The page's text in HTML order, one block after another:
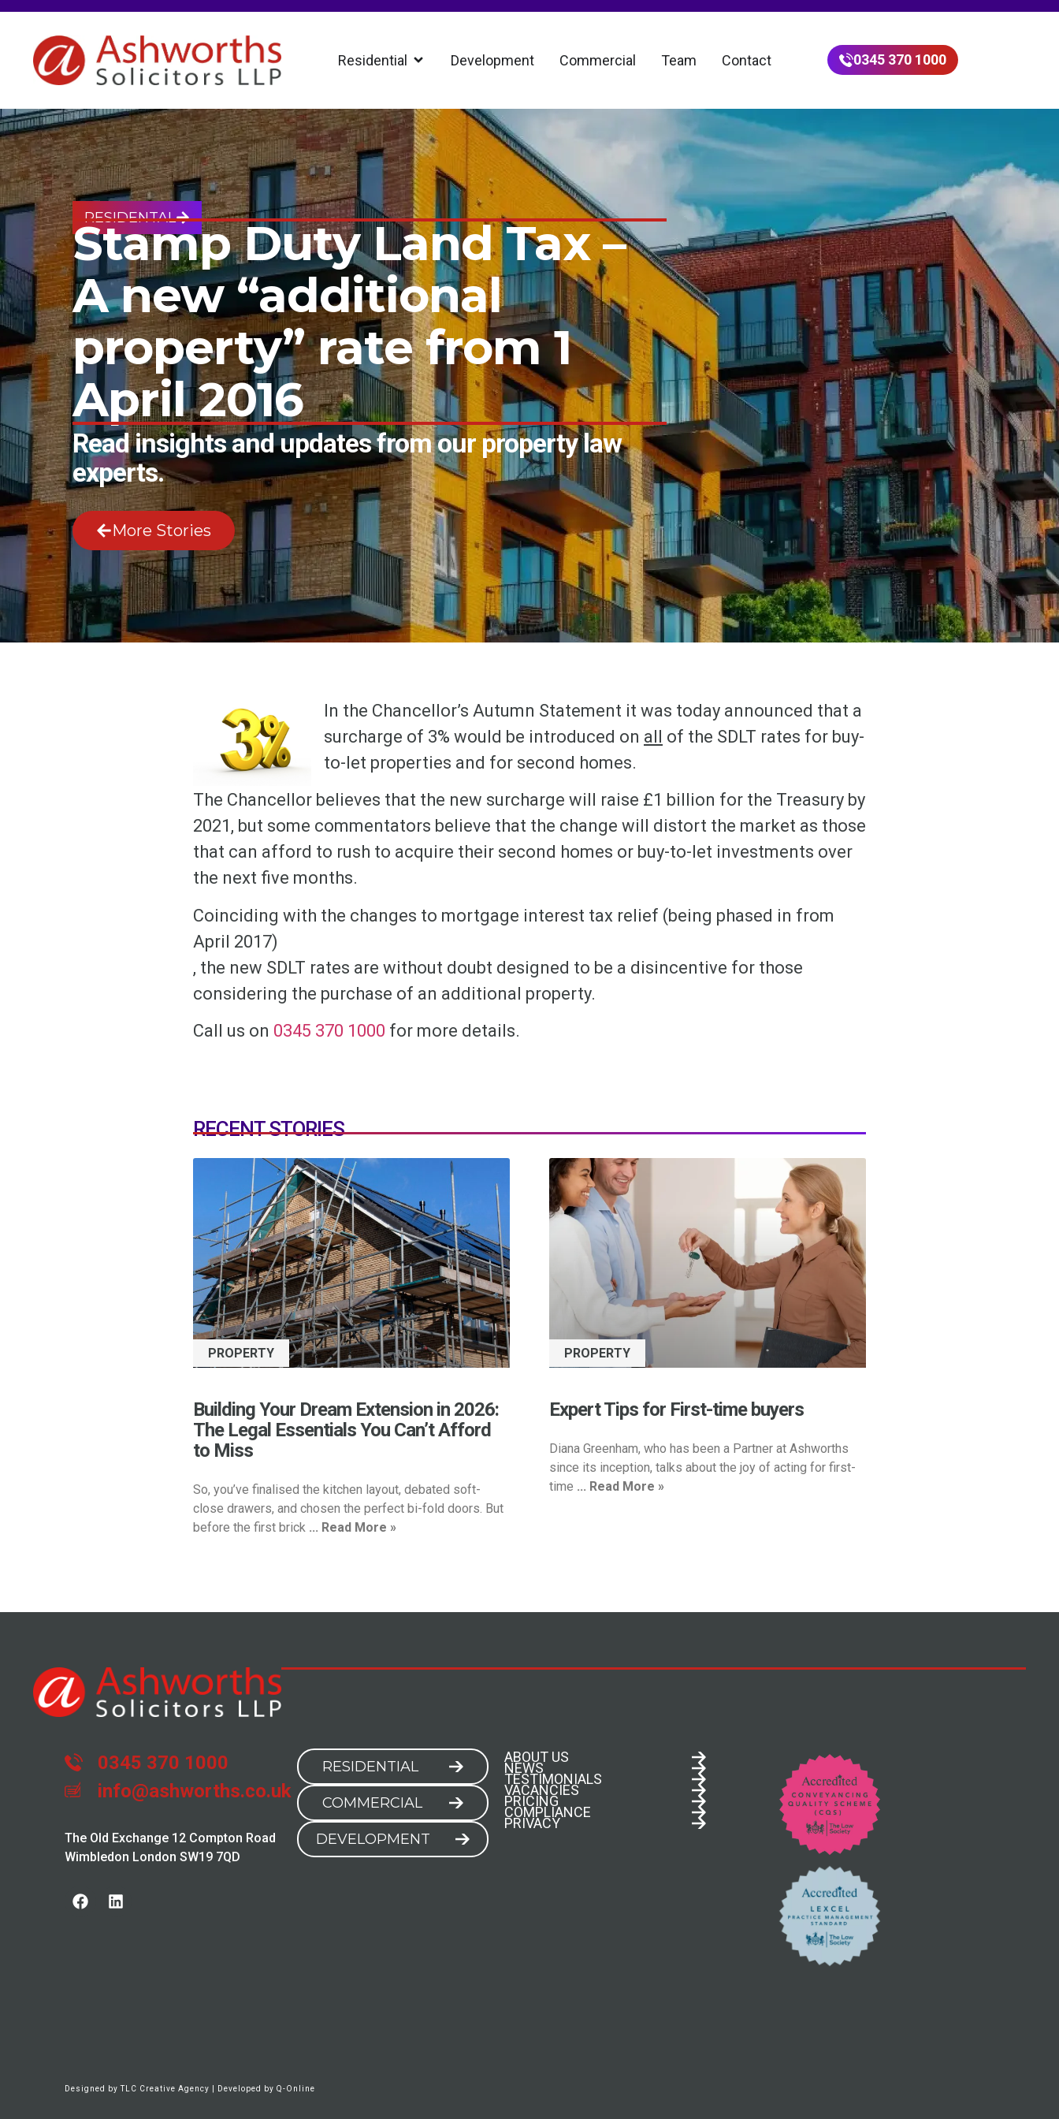
Residential Development Commercial Team Contact 0345 370 1000
RESIDENTAL
Stamp Duty Land Tax –
A new “additional
property” rate from 1
April 2016
Read insights and updates from our property law
experts.
More Stories
In the Chancellor’s Autumn Statement it was today announced that a
surcharge of 3% would be introduced on all of the SDLT rates for buy-
to-let properties and for second homes.
The Chancellor believes that the new surcharge will raise £1 billion for the Treasury by
2021, but some commentators believe that the change will distort the market as those
that can afford to rush to acquire their second homes or buy-to-let investments over
the next five months.
Coinciding with the changes to mortgage interest tax relief (being phased in from
April 2017)
, the new SDLT rates are without doubt designed to be a disincentive for those
considering the purchase of an additional property.
Call us on 0345 370 1000 for more details.
RECENT STORIES
PROPERTY
Building Your Dream Extension in 2026:
The Legal Essentials You Can’t Afford
to Miss
So, you’ve finalised the kitchen layout, debated soft-
close drawers, and chosen the perfect bi-fold doors. But
before the first brick ... Read More »
PROPERTY
Expert Tips for First-time buyers
Diana Greenham, who has been a Partner at Ashworths
since its inception, talks about the joy of acting for first-
time ... Read More »
0345 370 1000
info@ashworths.co.uk
The Old Exchange 12 Compton Road
Wimbledon London SW19 7QD
RESIDENTIAL
COMMERCIAL
DEVELOPMENT
ABOUT US
NEWS
TESTIMONIALS
VACANCIES
PRICING
COMPLIANCE
PRIVACY
Designed byTLC Creative Agency | Developed by Q-Online